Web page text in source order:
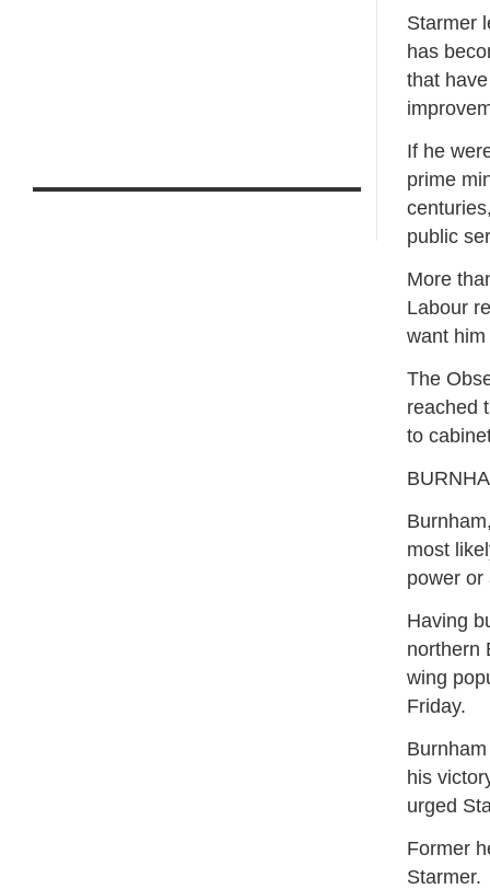
Starmer
has
that
If he
prime
public
More
Labour
want
The
reached
to
most
power or
Having
northern
wing
Friday.
his
urged
Former
Starmer.